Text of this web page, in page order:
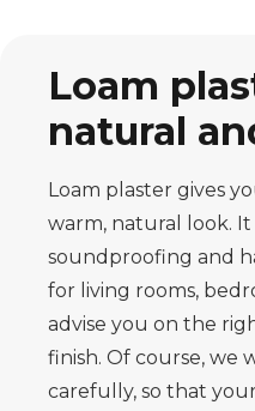
Loam
natural
Loam plaster gives
warm, natural look.
soundproofing and
for living rooms,
advise you on the
finish. Of course, we
carefully, so that